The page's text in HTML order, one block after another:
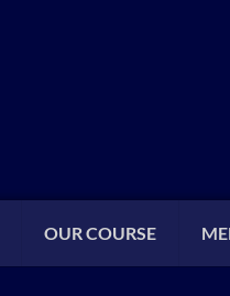
OUR COURSE